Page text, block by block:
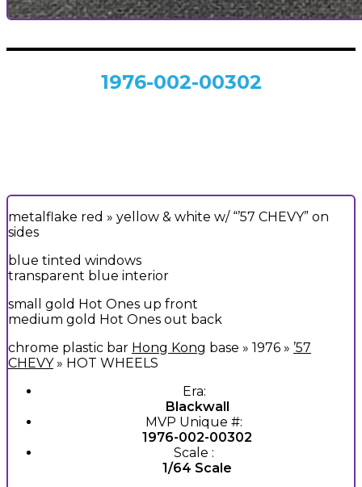
1976-002-00302
metalflake red » yellow & white w/ “’57 CHEVY” on
sides
blue tinted windows
transparent blue interior
small gold Hot Ones up front
medium gold Hot Ones out back
chrome plastic bar Hong Kong base » 1976 » ’57
CHEVY» HOT WHEELS
Era:
Blackwall
MVP Unique #:
1976-002-00302
Scale :
1/64 Scale